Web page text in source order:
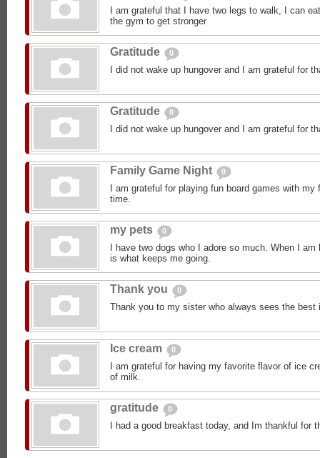
I am grateful that I have two legs to walk, I can
the gym to get stronger
Gratitude 0
I did not wake up hungover and I am grateful for
Gratitude 0
I did not wake up hungover and I am grateful for
Family Game Night 0
I am grateful for playing fun board games with
time.
my pets 0
I have two dogs who I adore so much. When I
is what keeps me going.
Thank you 0
Thank you to my sister who always sees the best
Ice cream 0
I am grateful for having my favorite flavor of ice
of milk.
gratitude 0
I had a good breakfast today, and Im thankful for